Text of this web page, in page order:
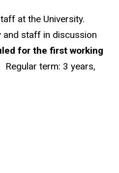
at the University.
and staff in discussion
for the first working
Regular term: 3 years,